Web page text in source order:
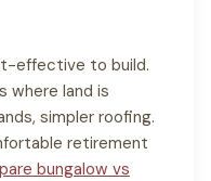
effective to build.
where land is
simpler roofing.
retirement
bungalow vs